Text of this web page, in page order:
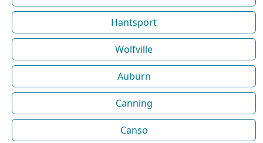
Hantsport
Wolfville
Auburn
Canning
Canso